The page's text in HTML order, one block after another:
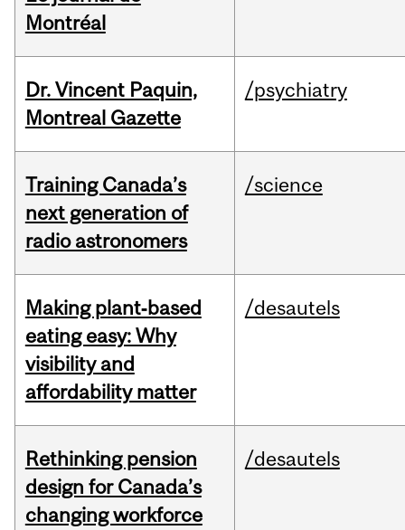
Montréal
Dr. Vincent Paquin,
Montreal Gazette
/psychiatry
Training Canada’s
next generation of
radio astronomers
/science
Making plant‑based
eating easy: Why
visibility and
affordability matter
/desautels
Rethinking pension
design for Canada’s
changing workforce
/desautels